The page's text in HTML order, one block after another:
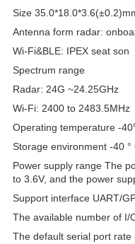
Size
Antenna form radar:
Wi-Fi&BLE: IPEX seat son
Spectrum range
Radar: 24G ~24.25GHz
Wi-Fi: 2400 to 2483.5MHz
Operating temperature -
Storage environment -40 °
Power supply range The
to 3.6V, and the power
Support interface UART/
The available number of I/
The default serial port rate